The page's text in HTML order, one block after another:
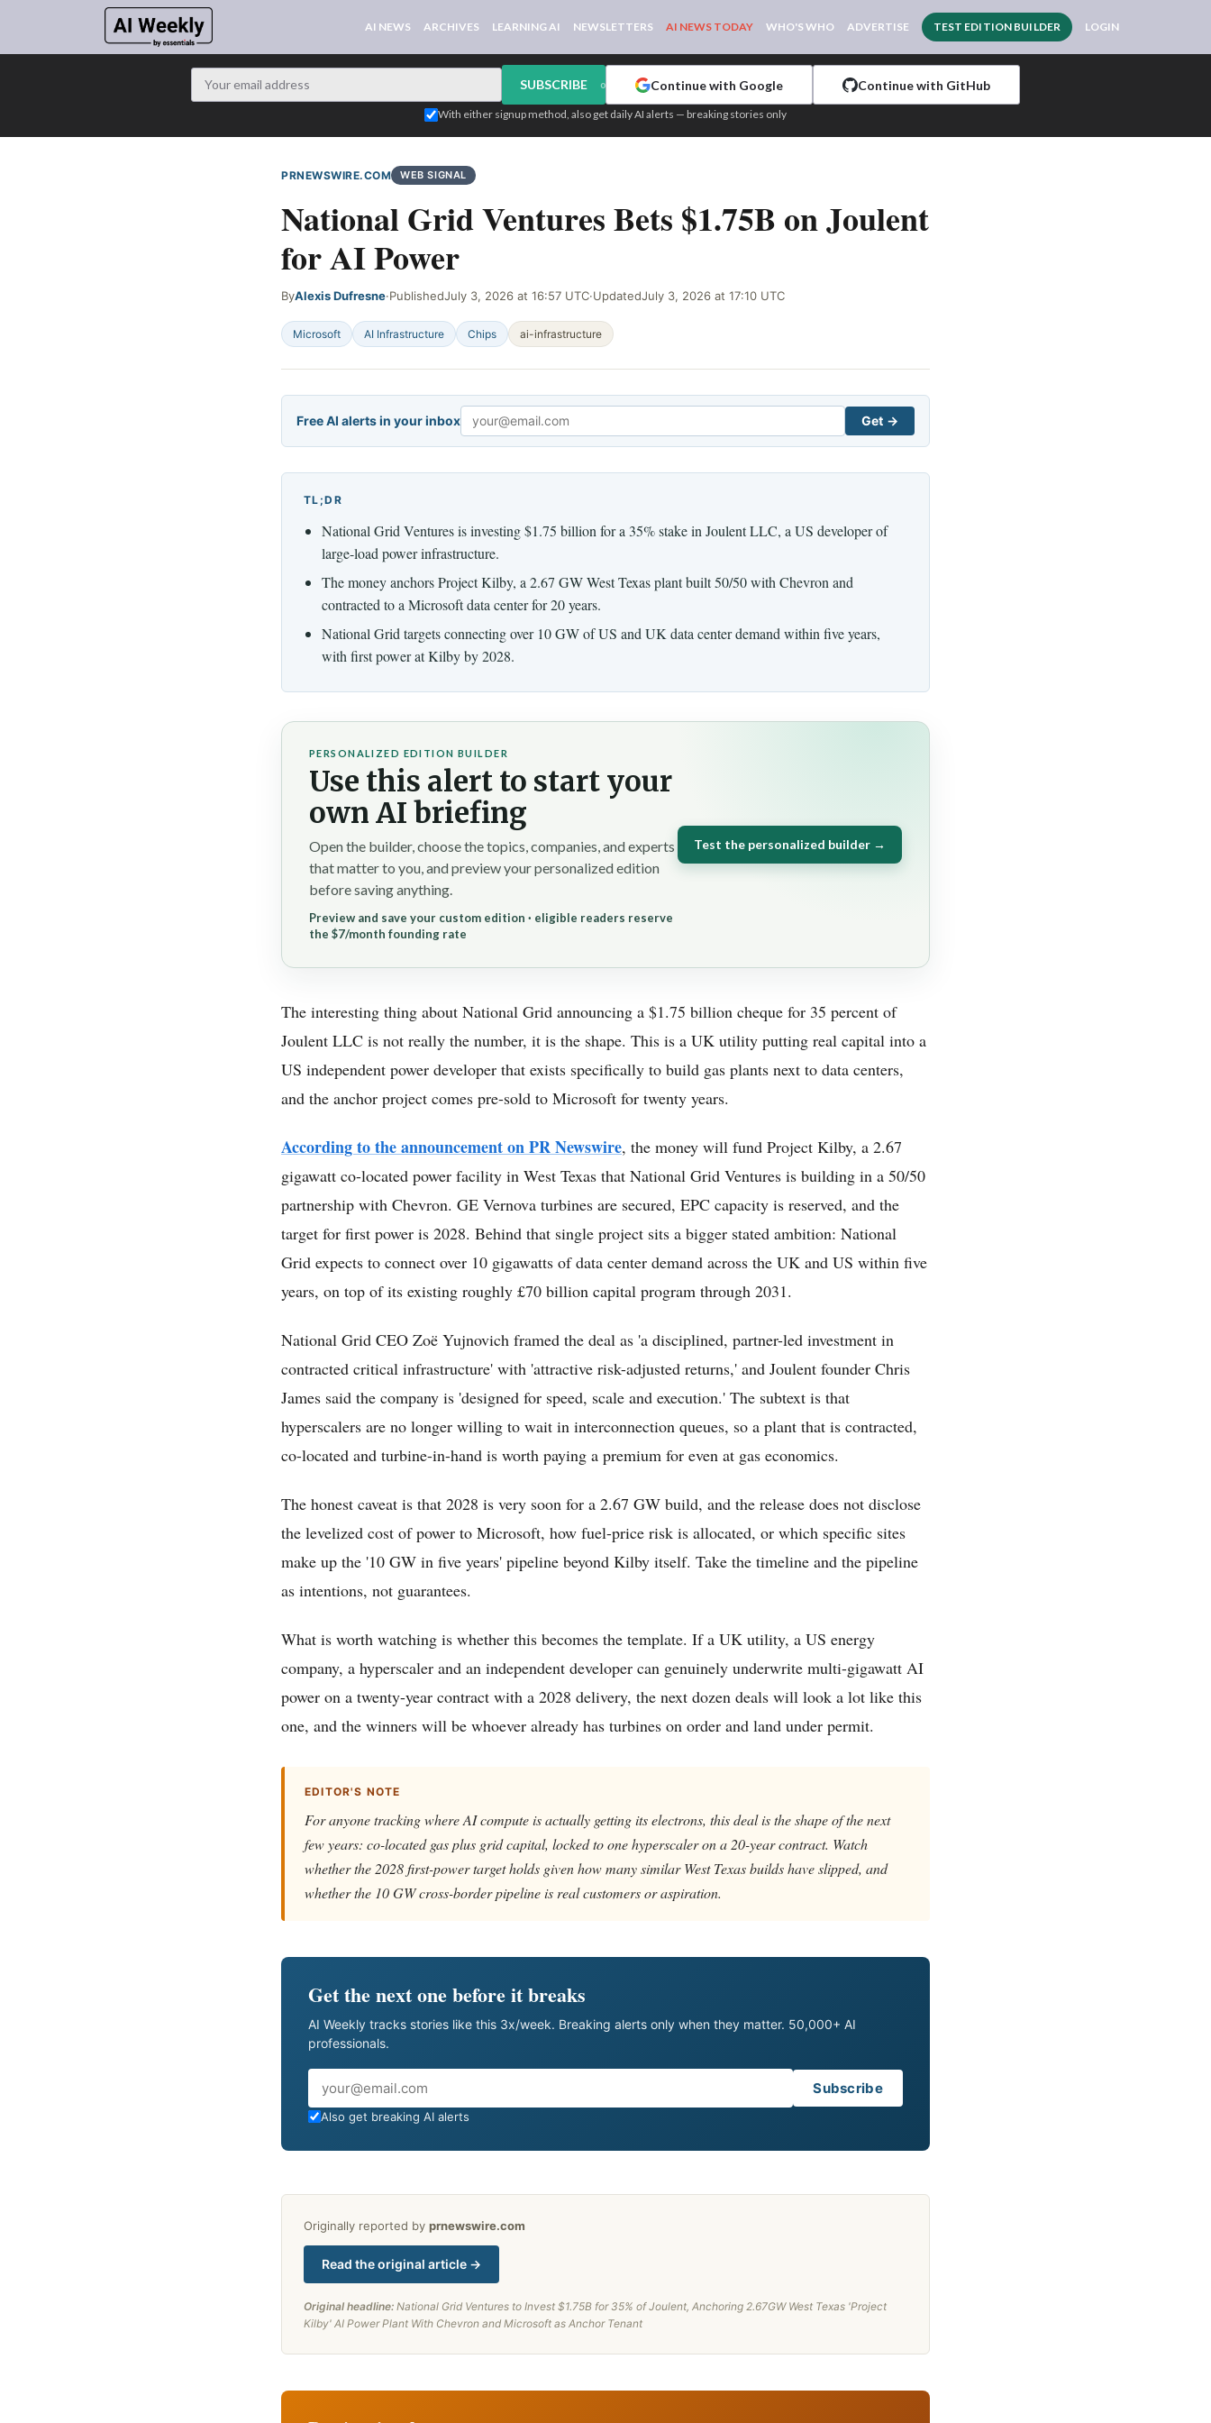
AI NEWS ARCHIVES LEARNING AI NEWSLETTERS AI NEWS TODAY WHO'S WHO ADVERTISE TEST EDITION BUILDER LOGIN
SUBSCRIBE or Continue with Google Continue with GitHub
With either signup method, also get daily AI alerts — breaking stories only
PRNEWSWIRE.COM WEB SIGNAL
National Grid Ventures Bets $1.75B on Joulent
for AI Power
ByAlexis Dufresne·PublishedJuly 3, 2026 at 16:57 UTC·UpdatedJuly 3, 2026 at 17:10 UTC
Microsoft AI Infrastructure Chips ai-infrastructure
Free AI alerts in your inbox
Email
Get →
TL;DR
National Grid Ventures is investing $1.75 billion for a 35% stake in Joulent LLC, a US developer of
large-load power infrastructure.
The money anchors Project Kilby, a 2.67 GW West Texas plant built 50/50 with Chevron and
contracted to a Microsoft data center for 20 years.
National Grid targets connecting over 10 GW of US and UK data center demand within five years,
with first power at Kilby by 2028.
PERSONALIZED EDITION BUILDER
Use this alert to start your
own AI briefing
Open the builder, choose the topics, companies, and experts
that matter to you, and preview your personalized edition
before saving anything.
Preview and save your custom edition · eligible readers reserve
the $7/month founding rate
Test the personalized builder →
The interesting thing about National Grid announcing a $1.75 billion cheque for 35 percent of
Joulent LLC is not really the number, it is the shape. This is a UK utility putting real capital into a
US independent power developer that exists specifically to build gas plants next to data centers,
and the anchor project comes pre-sold to Microsoft for twenty years.
According to the announcement on PR Newswire, the money will fund Project Kilby, a 2.67
gigawatt co-located power facility in West Texas that National Grid Ventures is building in a 50/50
partnership with Chevron. GE Vernova turbines are secured, EPC capacity is reserved, and the
target for first power is 2028. Behind that single project sits a bigger stated ambition: National
Grid expects to connect over 10 gigawatts of data center demand across the UK and US within five
years, on top of its existing roughly £70 billion capital program through 2031.
National Grid CEO Zoë Yujnovich framed the deal as 'a disciplined, partner-led investment in
contracted critical infrastructure' with 'attractive risk-adjusted returns,' and Joulent founder Chris
James said the company is 'designed for speed, scale and execution.' The subtext is that
hyperscalers are no longer willing to wait in interconnection queues, so a plant that is contracted,
co-located and turbine-in-hand is worth paying a premium for even at gas economics.
The honest caveat is that 2028 is very soon for a 2.67 GW build, and the release does not disclose
the levelized cost of power to Microsoft, how fuel-price risk is allocated, or which specific sites
make up the '10 GW in five years' pipeline beyond Kilby itself. Take the timeline and the pipeline
as intentions, not guarantees.
What is worth watching is whether this becomes the template. If a UK utility, a US energy
company, a hyperscaler and an independent developer can genuinely underwrite multi-gigawatt AI
power on a twenty-year contract with a 2028 delivery, the next dozen deals will look a lot like this
one, and the winners will be whoever already has turbines on order and land under permit.
EDITOR'S NOTE
For anyone tracking where AI compute is actually getting its electrons, this deal is the shape of the next
few years: co-located gas plus grid capital, locked to one hyperscaler on a 20-year contract. Watch
whether the 2028 first-power target holds given how many similar West Texas builds have slipped, and
whether the 10 GW cross-border pipeline is real customers or aspiration.
Get the next one before it breaks
AI Weekly tracks stories like this 3x/week. Breaking alerts only when they matter. 50,000+ AI
professionals.
Email
Subscribe
Also get breaking AI alerts
Originally reported by prnewswire.com
Read the original article →
Original headline: National Grid Ventures to Invest $1.75B for 35% of Joulent, Anchoring 2.67GW West Texas 'Project
Kilby' AI Power Plant With Chevron and Microsoft as Anchor Tenant